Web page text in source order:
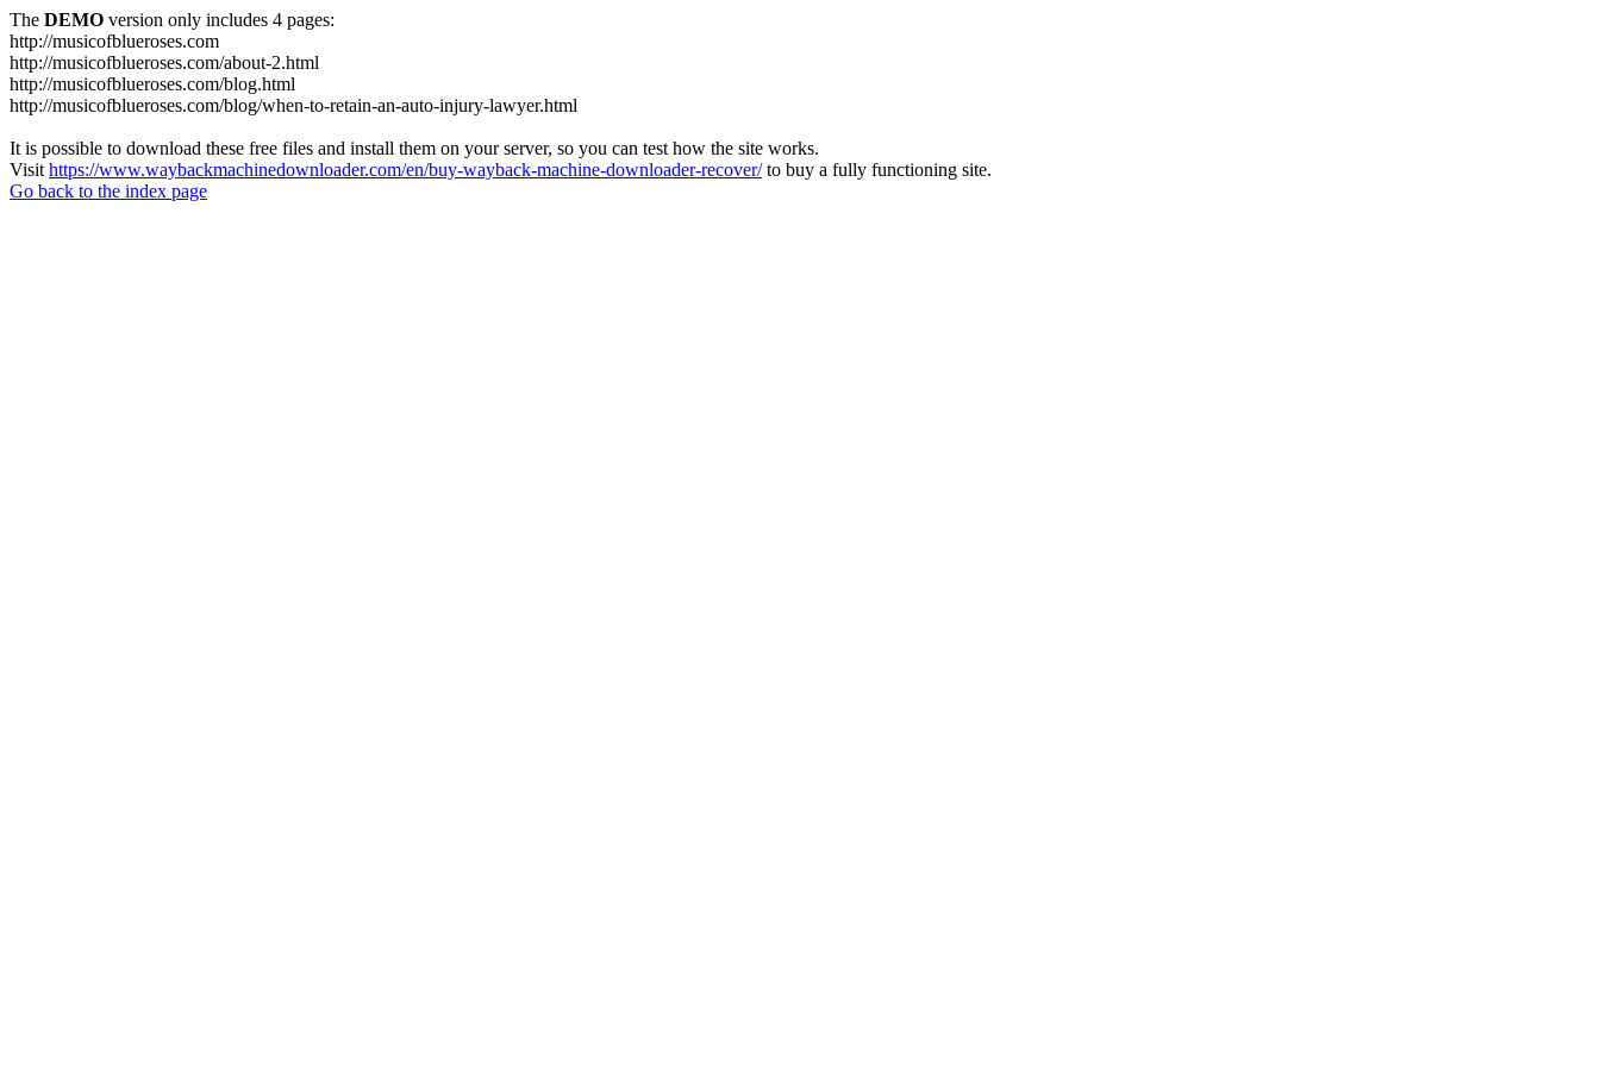
The DEMO version only includes 4 pages:
http://musicofblueroses.com
http://musicofblueroses.com/about-2.html
http://musicofblueroses.com/blog.html
http://musicofblueroses.com/blog/when-to-retain-an-auto-injury-lawyer.html
It is possible to download these free files and install them on your server, so you can test how the site works.
Visit https://www.waybackmachinedownloader.com/en/buy-wayback-machine-downloader-recover/to buy a fully functioning site.
Go back to the index page